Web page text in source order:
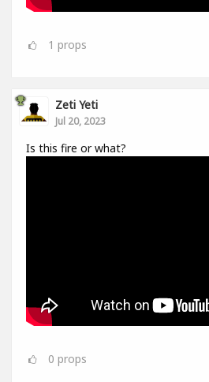
1 props
Zeti Yeti
Jul 20, 2023
Is this fire or what?
0 props